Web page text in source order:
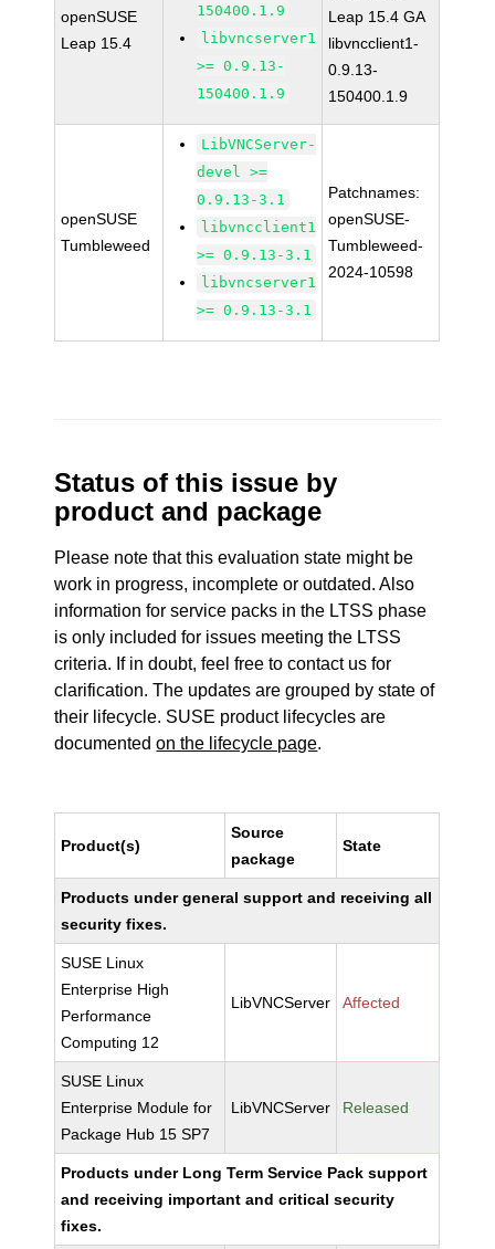
openSUSE
Leap 15.4
150400.1.9
libvncserver1
>= 0.9.13-
150400.1.9
Leap 15.4 GA
libvncclient1-
0.9.13-
150400.1.9
openSUSE
Tumbleweed
LibVNCServer-
devel >=
0.9.13-3.1
libvncclient1
>= 0.9.13-3.1
libvncserver1
>= 0.9.13-3.1
Patchnames:
openSUSE-
Tumbleweed-
2024-10598
Status of this issue by
product and package
Please note that this evaluation state might be
work in progress, incomplete or outdated. Also
information for service packs in the LTSS phase
is only included for issues meeting the LTSS
criteria. If in doubt, feel free to contact us for
clarification. The updates are grouped by state of
their lifecycle. SUSE product lifecycles are
documentedon the lifecycle page.
Product(s)
Source
package
State
Products under general support and receiving all
security fixes.
SUSE Linux
Enterprise High
Performance
Computing 12
LibVNCServer Affected
SUSE Linux
Enterprise Module for
Package Hub 15 SP7
LibVNCServer Released
Products under Long Term Service Pack support
and receiving important and critical security
fixes.